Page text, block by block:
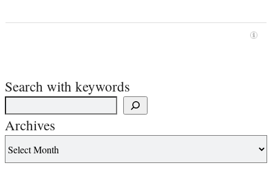
Search with keywords
Archives